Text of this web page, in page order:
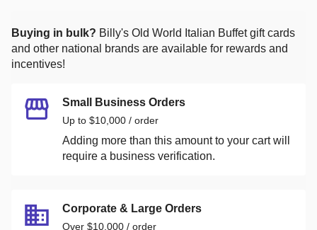
Buying in bulk? Billy's Old World Italian Buffetgift cards
and other national brands are available for rewards and
incentives!
Small Business Orders
Up to $10,000 / order
Adding more than this amount to your cart will
require a business verification.
Corporate & Large Orders
Over $10,000 / order